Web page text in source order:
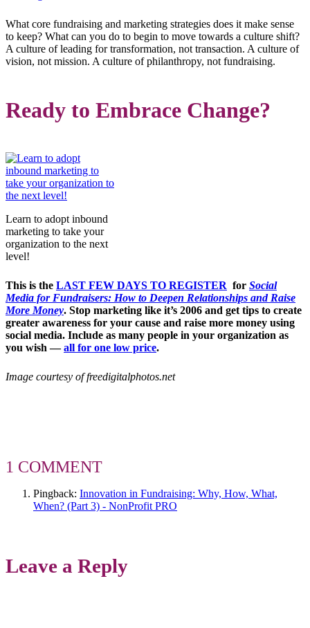
What core fundraising and marketing strategies does it make sense
to keep? What can you do to begin to move towards a culture shift?
A culture of leading for transformation, not transaction. A culture of
vision, not mission. A culture of philanthropy, not fundraising.
Ready to Embrace Change?
Learn to adopt inbound
marketing to take your
organization to the next
level!
This is the LAST FEW DAYS TO REGISTER for Social
Media for Fundraisers: How to Deepen Relationships and Raise
More Money. Stop marketing like it’s 2006 and get tips to create
greater awareness for your cause and raise more money using
social media. Include as many people in your organization as
you wish —all for one low price.
Image courtesy of freedigitalphotos.net
1 COMMENT
Pingback: Innovation in Fundraising: Why, How, What,
When? (Part 3) - NonProfit PRO
Leave a Reply